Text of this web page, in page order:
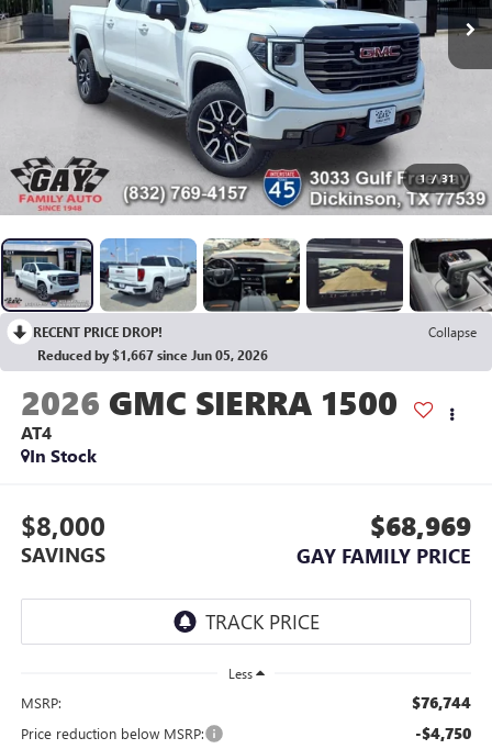
1 / 31
RECENT PRICE DROP!
Collapse
Reduced by $1,667 since Jun 05, 2026
2026 GMC SIERRA 1500
AT4
In Stock
$8,000
SAVINGS
$68,969
GAY FAMILY PRICE
Less
MSRP: $76,744
Price reduction below MSRP: -$4,750